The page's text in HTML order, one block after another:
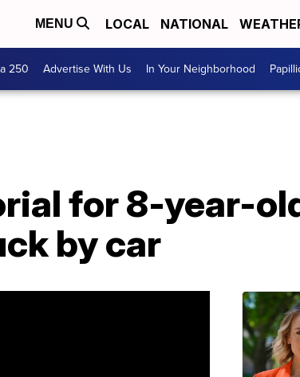
MENU LOCAL NATIONAL
250 Advertise With Us In Your Neighborhood
for 8-year-
by car